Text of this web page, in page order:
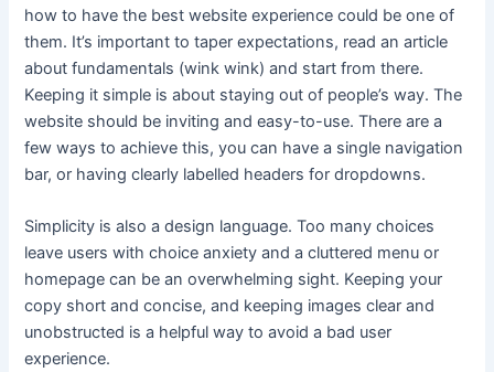
how to have the best website experience could be one of
them. It’s important to taper expectations, read an article
about fundamentals (wink wink) and start from there.
Keeping it simple is about staying out of people’s way. The
website should be inviting and easy-to-use. There are a
few ways to achieve this, you can have a single navigation
bar, or having clearly labelled headers for dropdowns.
Simplicity is also a design language. Too many choices
leave users with choice anxiety and a cluttered menu or
homepage can be an overwhelming sight. Keeping your
copy short and concise, and keeping images clear and
unobstructed is a helpful way to avoid a bad user
experience.